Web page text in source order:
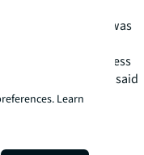
a process that was
the process
a great response,” said
Learn